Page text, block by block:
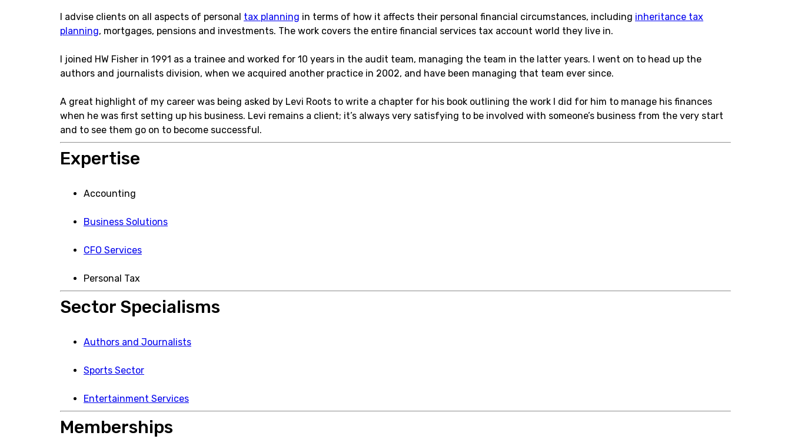
I advise clients on all aspects of personal tax planning in terms of how it affects their personal financial circumstances, including inheritance tax
planning, mortgages, pensions and investments. The work covers the entire financial services tax account world they live in.
I joined HW Fisher in 1991 as a trainee and worked for 10 years in the audit team, managing the team in the latter years. I went on to head up the
authors and journalists division, when we acquired another practice in 2002, and have been managing that team ever since.
A great highlight of my career was being asked by Levi Roots to write a chapter for his book outlining the work I did for him to manage his finances
when he was first setting up his business. Levi remains a client; it’s always very satisfying to be involved with someone’s business from the very start
and to see them go on to become successful.
Expertise
Accounting
Business Solutions
CFO Services
Personal Tax
Sector Specialisms
Authors and Journalists
Sports Sector
Entertainment Services
Memberships